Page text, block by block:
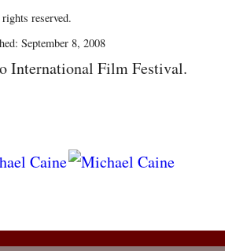
reserved.
September 8, 2008
International Film Festival.